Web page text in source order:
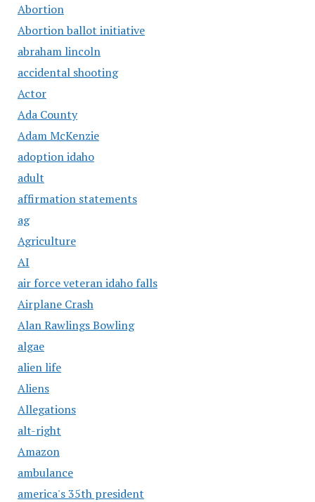
Abortion
Abortion ballot initiative
abraham lincoln
accidental shooting
Actor
Ada County
Adam McKenzie
adoption idaho
adult
affirmation statements
ag
Agriculture
AI
air force veteran idaho falls
Airplane Crash
Alan Rawlings Bowling
algae
alien life
Aliens
Allegations
alt-right
Amazon
ambulance
america's 35th president